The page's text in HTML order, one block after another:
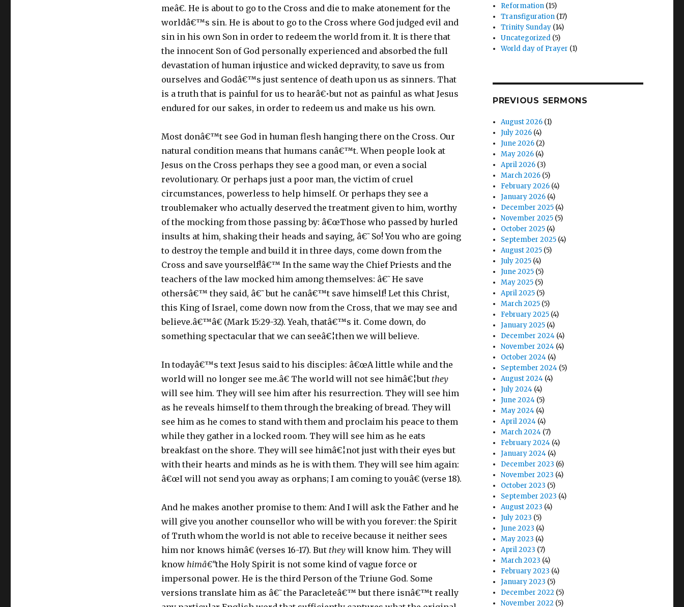
meâ€. He is about to go to the Cross and die to make atonement for the
worldâ€™s sin. He is about to go to the Cross where God judged evil and
sin in his own Son in order to redeem the world from it. It is there that
the innocent Son of God personally experienced and absorbed the full
devastation of human injustice and wicked depravity, to save us from
ourselves and Godâ€™s just sentence of death upon us as sinners. That
is a truth that is painful for us to hearâ€•but not as painful as what Jesus
endured for our sakes, in order to redeem us and make us his own.
Most donâ€™t see God in human flesh hanging there on the Cross. Our
natural condition means that humans canâ€™t. When people look at
Jesus on the Cross perhaps they see a good man, or even a social
revolutionary. Or perhaps just a poor man, the victim of cruel
circumstances, powerless to help himself. Or perhaps they see a
troublemaker who actually deserved the treatment given to him, worthy
of the mocking from those passing by: â€œThose who passed by hurled
insults at him, shaking their heads and saying, â€˜So! You who are going
to destroy the temple and build it in three days, come down from the
Cross and save yourself!â€™ In the same way the Chief Priests and the
teachers of the law mocked him among themselves: â€˜He save
othersâ€™ they said, â€˜but he canâ€™t save himself! Let this Christ,
this King of Israel, come down now from the Cross, that we may see and
believe.â€™â€ (Mark 15:29-32). Yeah, thatâ€™s it. Come down, do
something spectacular that we can seeâ€¦then we will believe.
In todayâ€™s text Jesus said to his disciples: â€œA little while and the
world will no longer see me.â€ The world will not see himâ€¦but they
will see him. They will see him after his resurrection. They will see him
as he reveals himself to them through the breaking of bread. They will
see him as he comes to stand with them and proclaim his peace to them
while they gather in a locked room. They will see him as he eats
breakfast on the shore. They will see himâ€¦not just with their eyes but
with their hearts and minds as he is with them. They will see him again:
â€œI will not send you away as orphans; I am coming to youâ€ (verse 18).
And he makes another promise to them: And I will ask the Father and he
will give you another counsellor who will be with you forever: the Spirit
of Truth whom the world is not able to receive because it neither sees
him nor knows himâ€ (verses 16-17). But they will know him. They will
know himâ€”the Holy Spirit is not some kind of vague force or
impersonal power. He is the third Person of the Triune God. Some
versions translate him as â€˜the Paracleteâ€™ but there isnâ€™t really
Reformation (15)
Transfiguration (17)
Trinity Sunday (14)
Uncategorized (5)
World day of Prayer (1)
PREVIOUS SERMONS
August 2026 (1)
July 2026 (4)
June 2026 (2)
May 2026 (4)
April 2026 (3)
March 2026 (5)
February 2026 (4)
January 2026 (4)
December 2025 (4)
November 2025 (5)
October 2025 (4)
September 2025 (4)
August 2025 (5)
July 2025 (4)
June 2025 (5)
May 2025 (5)
April 2025 (5)
March 2025 (5)
February 2025 (4)
January 2025 (4)
December 2024 (4)
November 2024 (4)
October 2024 (4)
September 2024 (5)
August 2024 (4)
July 2024 (4)
June 2024 (5)
May 2024 (4)
April 2024 (4)
March 2024 (7)
February 2024 (4)
January 2024 (4)
December 2023 (6)
November 2023 (4)
October 2023 (5)
September 2023 (4)
August 2023 (4)
July 2023 (5)
June 2023 (4)
May 2023 (4)
April 2023 (7)
March 2023 (4)
February 2023 (4)
January 2023 (5)
December 2022 (5)
November 2022 (5)